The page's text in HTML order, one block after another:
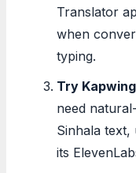
Translator
when
typing.
Try
need
Sinhala text,
its